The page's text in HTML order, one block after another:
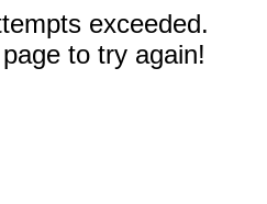
exceeded.
to try again!